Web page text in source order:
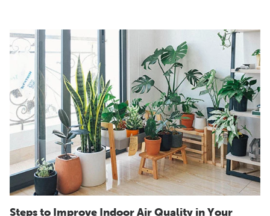
Steps to Improve Indoor Air Quality in Your